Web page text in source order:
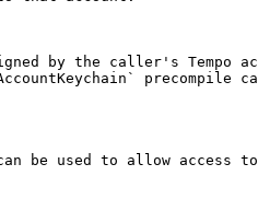
by the caller's Tempo
precompile
be used to allow access